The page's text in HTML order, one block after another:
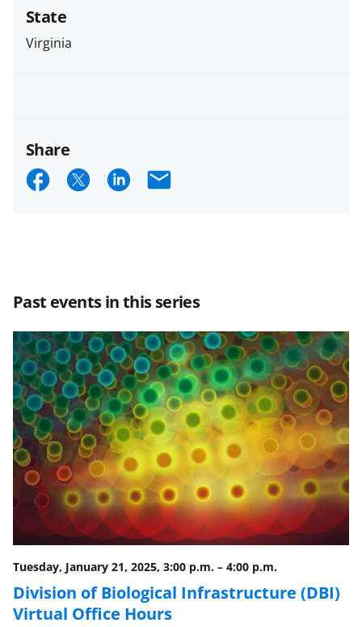
Past events in this series
Tuesday, January 21, 2025, 3:00 p.m. – 4:00 p.m.
Division of Biological Infrastructure (DBI)
Virtual Office Hours
State
Virginia
Share
S
o
n
F
a
c
e
b
o
o
k
S
o
n
X
(
f
o
r
m
e
r
l
y
S
o
n
L
i
n
k
e
d
I
n
E